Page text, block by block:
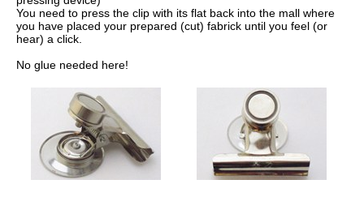
You need to press the clip with its flat back into the mall where
you have placed your prepared (cut) fabrick until you feel (or
hear) a click.
No glue needed here!